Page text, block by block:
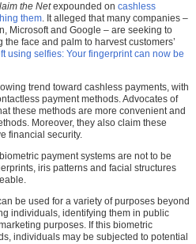
the Netexpounded on cashless
them. It alleged that many companies –
Microsoft and Google – are seeking to
face and palm to harvest customers’
using selfies: Your fingerprint can now be
trend toward cashless payments, with
payment methods. Advocates of
these methods are more convenient and
Moreover, they also claim these
financial security.
payment systems are not to be
iris patterns and facial structures
be used for a variety of purposes beyond
individuals, identifying them in public
purposes. If this biometric
individuals may be subjected to potential